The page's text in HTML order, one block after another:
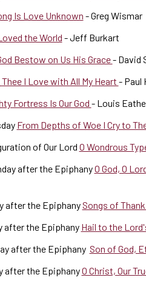
Is Love Unknown - Greg Wismar
the World - Jeff Burkart
Bestow on Us His Grace- David
I Love with All My Heart - Paul
Fortress Is Our God - Louis
From Depths of Woe I Cry to
of Our Lord O Wondrous
after the EpiphanyO God, O
after the Epiphany Songs of
after the Epiphany Hail to the
after the Epiphany Son of God,
after the EpiphanyO Christ, Our